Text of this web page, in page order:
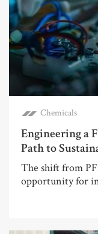
Chemicals
Engineering a
Path to
The shift from
opportunity for